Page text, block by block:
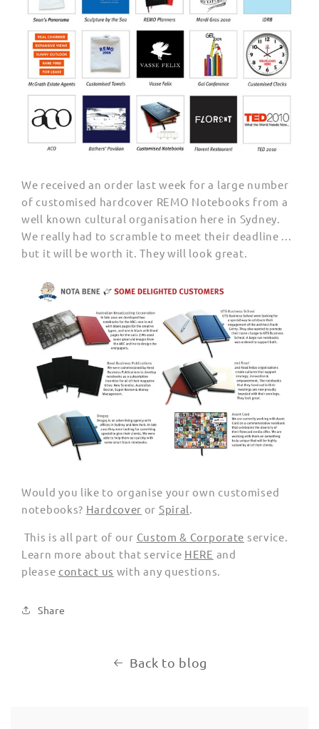
We received an order last week for a large number
of customised hardcover REMO Notebooks from a
well known cultural organisation here in Sydney.
We really had to scramble to meet their deadline ...
but it will be worth it. They will look great.
Would you like to organise your own customised
notebooks? Hardcover or Spiral.
This is all part of our Custom & Corporate service.
Learn more about that service HERE and
please contact us with any questions.
Share
Back to blog